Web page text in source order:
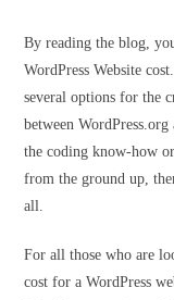
By reading the blog,
WordPress Website
several options for the
between
the coding know-how
from the ground up,
all.
For all those who are
cost for a WordPress